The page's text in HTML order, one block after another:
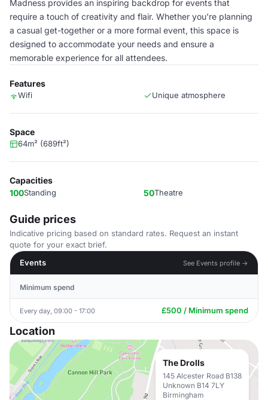
Madness provides an inspiring backdrop for events that
require a touch of creativity and flair. Whether you're planning
a casual get-together or a more formal event, this space is
designed to accommodate your needs and ensure a
memorable experience for all attendees.
Features
Wifi Unique atmosphere
Space
64m² (689ft²)
Capacities
100Standing 50Theatre
Guide prices
Indicative pricing based on standard rates. Request an instant
quote for your exact brief.
Events
See Events profile →
Minimum spend
Every day, 09:00 - 17:00 £500 / Minimum spend
Location
The Drolls
145 Alcester Road B138
Unknown B14 7LY
Birmingham